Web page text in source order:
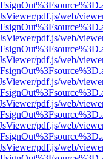
pdf.js/web/
pdf.js/web/
pdf.js/web/
pdf.js/web/
pdf.js/web/
pdf.js/web/
pdf.js/web/